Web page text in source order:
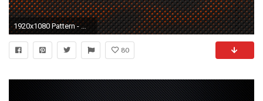
1920x1080 Pattern - Metal Wallpaper
80